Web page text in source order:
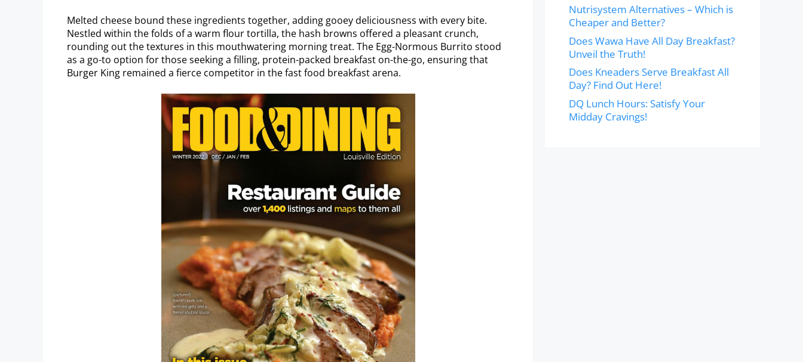
Melted cheese bound these ingredients together, adding gooey deliciousness with every bite.
Nestled within the folds of a warm flour tortilla, the hash browns offered a pleasant crunch,
rounding out the textures in this mouthwatering morning treat. The Egg-Normous Burrito stood
as a go-to option for those seeking a filling, protein-packed breakfast on-the-go, ensuring that
Burger King remained a fierce competitor in the fast food breakfast arena.
Nutrisystem Alternatives – Which is
Cheaper and Better?
Does Wawa Have All Day Breakfast?
Unveil the Truth!
Does Kneaders Serve Breakfast All
Day? Find Out Here!
DQ Lunch Hours: Satisfy Your
Midday Cravings!